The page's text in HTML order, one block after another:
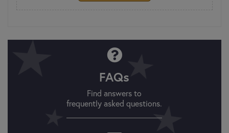
FAQs
Find answers to
frequently asked questions.